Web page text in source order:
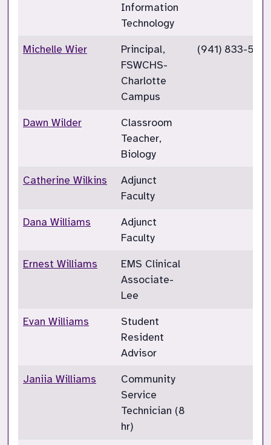
Information
Technology
Michelle Wier
Principal,
FSWCHS-
Charlotte
Campus
(941) 833-5301
Dawn Wilder
Classroom
Teacher,
Biology
Catherine Wilkins
Adjunct
Faculty
Dana Williams
Adjunct
Faculty
Ernest Williams
EMS Clinical
Associate-
Lee
Evan Williams
Student
Resident
Advisor
Janiia Williams
Community
Service
Technician (8
hr)